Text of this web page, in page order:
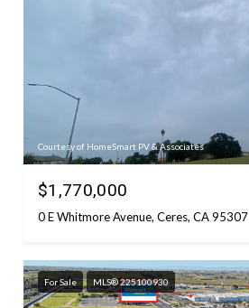
Courtesy of HomeSmart PV & Associates
$1,770,000
0 E Whitmore Avenue, Ceres, CA 95307
For Sale MLS® 225100930